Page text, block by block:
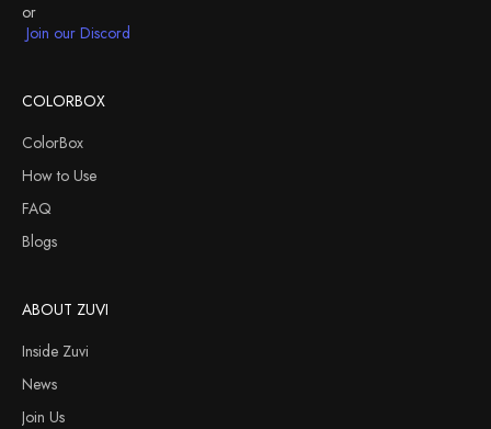
or
Join our Discord
COLORBOX
ColorBox
How to Use
FAQ
Blogs
ABOUT ZUVI
Inside Zuvi
News
Join Us